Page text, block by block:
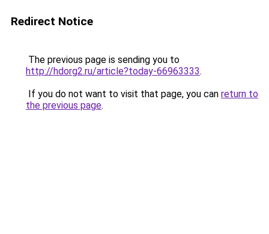
Redirect Notice
The previous page is sending you to
http://hdorg2.ru/article?today-66963333.
If you do not want to visit that page, you can return to
the previous page.